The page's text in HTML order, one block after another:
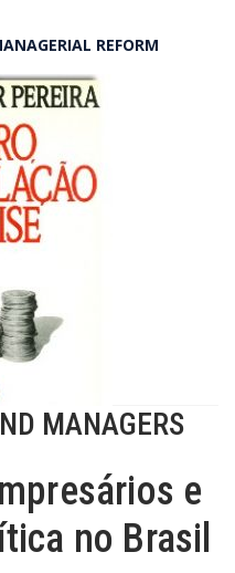
REFORM
MANAGERS
e
no Brasil